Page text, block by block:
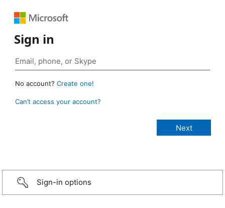
Sign in
No account? Create one!
Can’t access your account?
Sign-in options